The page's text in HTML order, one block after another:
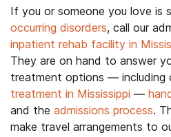
If you or someone you love is
occurring disorders, call our
inpatient rehab facility in
They are on hand to answer
treatment options — including
treatment in Mississippi —
and the admissions process.
make travel arrangements to